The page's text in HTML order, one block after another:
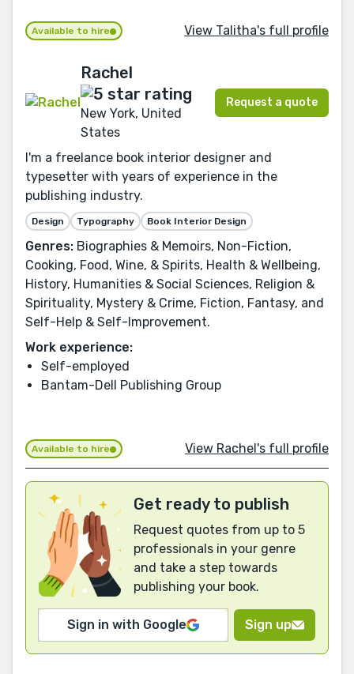
Available to hire View Talitha's full profile
Rachel
New York, United
States
Request a quote
I'm a freelance book interior designer and
typesetter with years of experience in the
publishing industry.
Design Typography Book Interior Design
Genres: Biographies & Memoirs, Non-Fiction,
Cooking, Food, Wine, & Spirits, Health & Wellbeing,
History, Humanities & Social Sciences, Religion &
Spirituality, Mystery & Crime, Fiction, Fantasy, and
Self-Help & Self-Improvement.
Work experience:
Self-employed
Bantam-Dell Publishing Group
Available to hire View Rachel's full profile
Get ready to publish
Request quotes from up to 5
professionals in your genre
and take a step towards
publishing your book.
Sign in with Google Sign up